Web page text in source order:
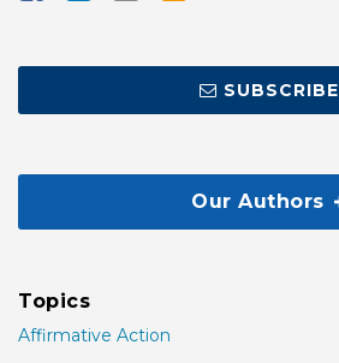
SUBSCRIBE
Our Authors
Topics
Affirmative Action